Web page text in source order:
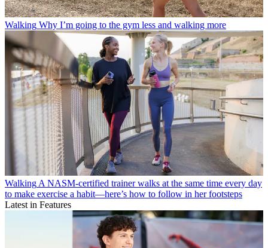
Walking Why I’m going to the gym less and walking more
Walking A NASM-certified trainer walks at the same time every day
to make exercise a habit—here’s how to follow in her footsteps
Latest in Features